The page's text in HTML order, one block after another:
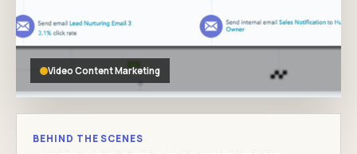
Video Content Marketing
BEHIND THE SCENES